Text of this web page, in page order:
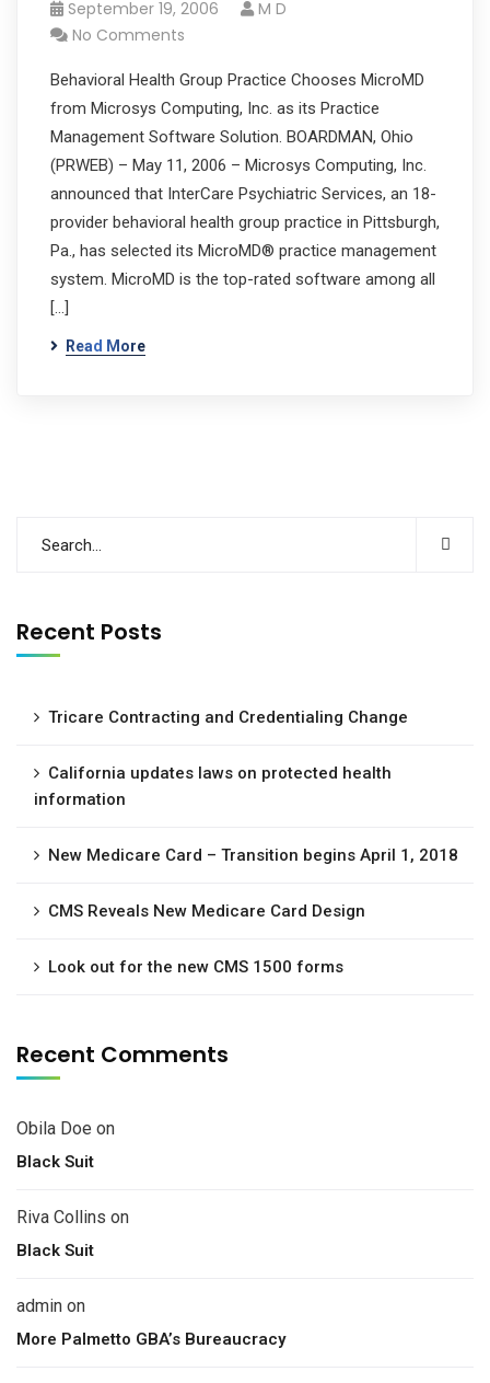
September 19, 2006
M D
No Comments
Behavioral Health Group Practice Chooses MicroMD
from Microsys Computing, Inc. as its Practice
Management Software Solution. BOARDMAN, Ohio
(PRWEB) – May 11, 2006 – Microsys Computing, Inc.
announced that InterCare Psychiatric Services, an 18-
provider behavioral health group practice in Pittsburgh,
Pa., has selected its MicroMD® practice management
system. MicroMD is the top-rated software among all
[…]
Read More
Recent Posts
Tricare Contracting and Credentialing Change
California updates laws on protected health
information
New Medicare Card – Transition begins April 1, 2018
CMS Reveals New Medicare Card Design
Look out for the new CMS 1500 forms
Recent Comments
Obila Doe on
Black Suit
Riva Collins on
Black Suit
admin on
More Palmetto GBA’s Bureaucracy